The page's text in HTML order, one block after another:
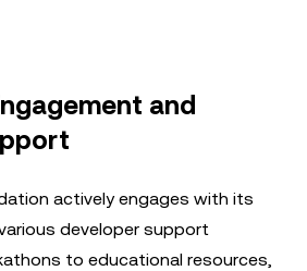
and
actively engages with its
developer support
to educational resources,